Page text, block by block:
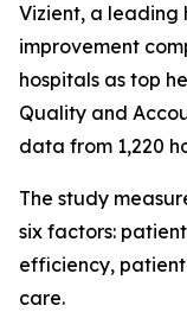
Vizient, a leading
improvement
hospitals as top
Quality and
data from 1,220
The study
six factors:
efficiency,
care.